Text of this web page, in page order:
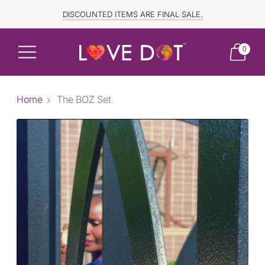
FREE SHIPPING TO CANADA and US for ORDERS OVER $150
DISCOUNTED ITEMS ARE FINAL SALE.
0
Home The BOZ Set